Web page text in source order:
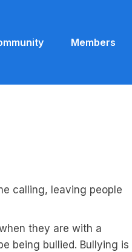
Members
calling, leaving people
they are with a
being bullied. Bullying is